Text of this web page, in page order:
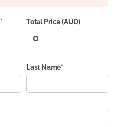
Total Price (AUD)
Last Name*